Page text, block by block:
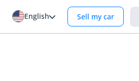
English Sell my car